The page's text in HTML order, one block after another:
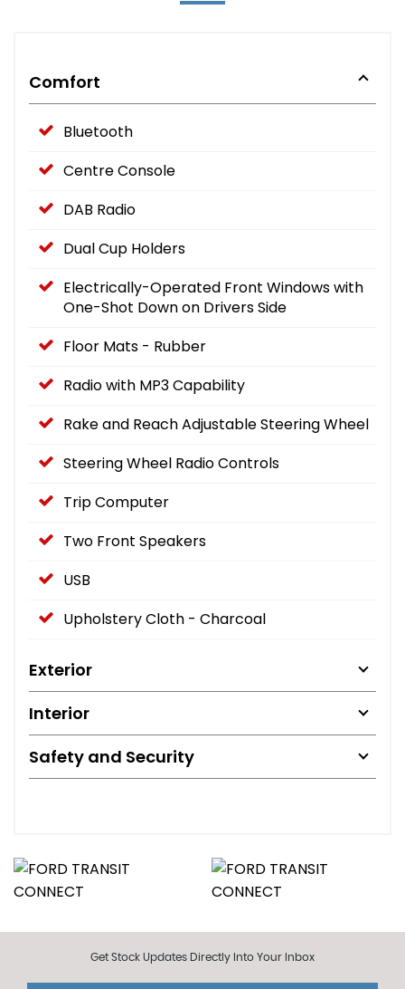
Comfort
Bluetooth
Centre Console
DAB Radio
Dual Cup Holders
Electrically-Operated Front Windows with
One-Shot Down on Drivers Side
Floor Mats - Rubber
Radio with MP3 Capability
Rake and Reach Adjustable Steering Wheel
Steering Wheel Radio Controls
Trip Computer
Two Front Speakers
USB
Upholstery Cloth - Charcoal
Exterior
Interior
Safety and Security
Get Stock Updates Directly Into Your Inbox